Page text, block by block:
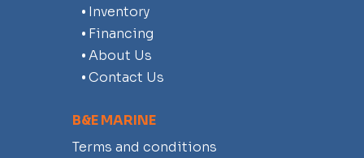
Inventory
Financing
About Us
Contact Us
B&E MARINE
Terms and conditions